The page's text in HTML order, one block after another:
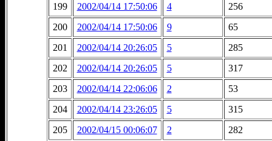
199
2002/04/14 17:50:06 4
256
200
2002/04/14 17:50:06 9
65
201
2002/04/14 20:26:05 5
285
202
2002/04/14 20:26:05 5
317
203
2002/04/14 22:06:06 2
53
204
2002/04/14 23:26:05 5
315
205
2002/04/15 00:06:07 2
282